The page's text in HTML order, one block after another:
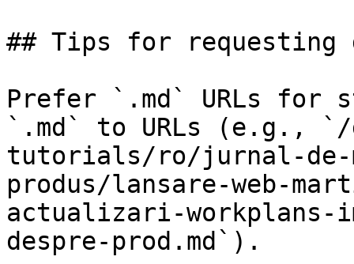
## Tips for requesting
Prefer `.md` URLs for
`.md` to URLs (e.g., `/
tutorials/ro/jurnal-
produs/lansare-web-
actualizari-
despre-prod.md`).